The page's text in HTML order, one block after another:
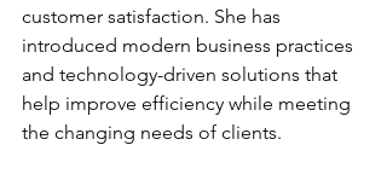
customer satisfaction. She has
introduced modern business practices
and technology-driven solutions that
help improve efficiency while meeting
the changing needs of clients.